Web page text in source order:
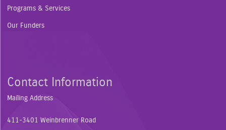
Programs & Services
Our Funders
Contact Information
Mailing Address
411-3401 Weinbrenner Road